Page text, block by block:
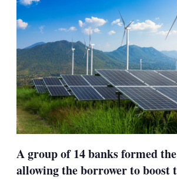
A group of 14 banks formed
allowing the borrower to boost